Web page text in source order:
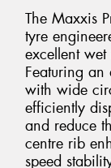
The Maxxis
tyre
excellent
Featuring an
with wide
efficiently
and reduce
centre rib
speed